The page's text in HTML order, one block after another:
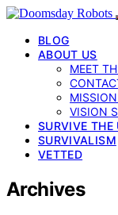
BLOG
ABOUT US
MEET
VISION
SURVIVE THE
SURVIVALISM
VETTED
Archives